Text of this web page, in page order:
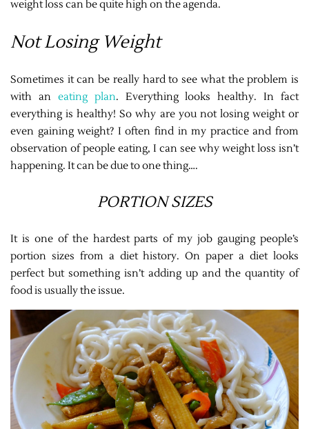
weight loss can be quite high on the agenda.
Not Losing Weight
Sometimes it can be really hard to see what the problem is
with an eating plan. Everything looks healthy. In fact
everything is healthy! So why are you not losing weight or
even gaining weight? I often find in my practice and from
observation of people eating, I can see why weight loss isn’t
happening. It can be due to one thing….
PORTION SIZES
It is one of the hardest parts of my job gauging people’s
portion sizes from a diet history. On paper a diet looks
perfect but something isn’t adding up and the quantity of
food is usually the issue.